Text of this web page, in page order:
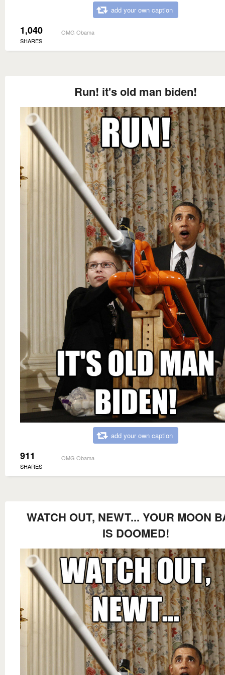
add your own caption
1,040
SHARES
OMG Obama
Run! it's old man biden!
add your own caption
911
SHARES
OMG Obama
WATCH OUT, NEWT... YOUR MOON
IS DOOMED!